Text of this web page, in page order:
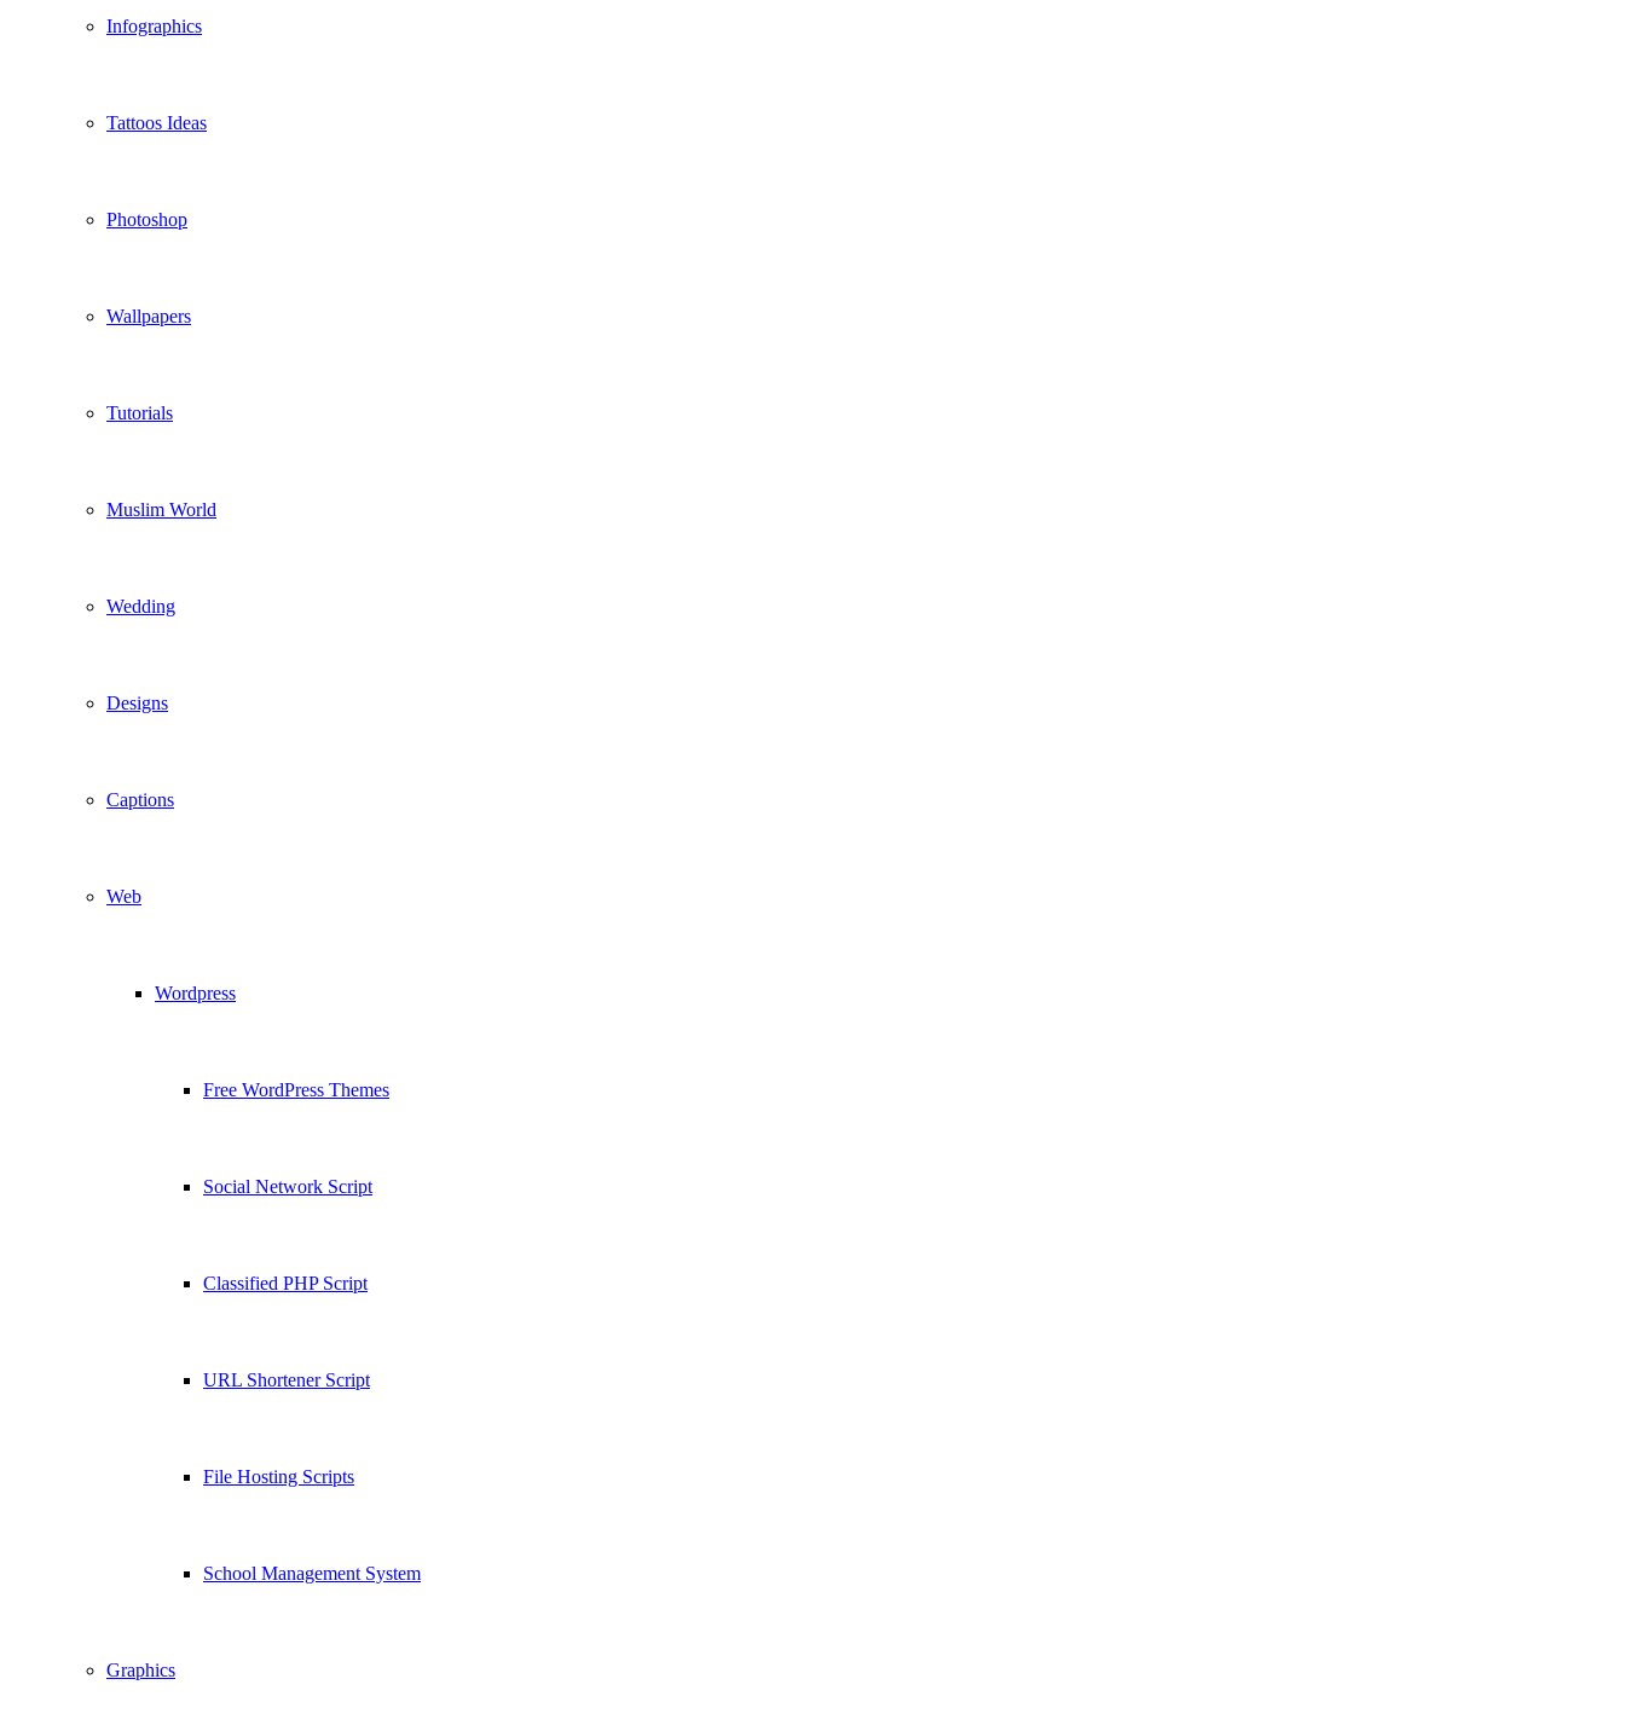
Infographics
Tattoos Ideas
Photoshop
Wallpapers
Tutorials
Muslim World
Wedding
Designs
Captions
Web
Wordpress
Free WordPress Themes
Social Network Script
Classified PHP Script
URL Shortener Script
File Hosting Scripts
School Management System
Graphics